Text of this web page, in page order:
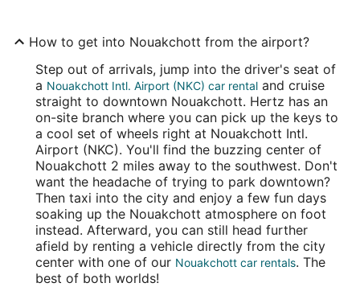
How to get into Nouakchott from the airport?
Step out of arrivals, jump into the driver's seat of
a Nouakchott Intl. Airport (NKC) car rental and cruise
straight to downtown Nouakchott. Hertz has an
on-site branch where you can pick up the keys to
a cool set of wheels right at Nouakchott Intl.
Airport (NKC). You'll find the buzzing center of
Nouakchott 2 miles away to the southwest. Don't
want the headache of trying to park downtown?
Then taxi into the city and enjoy a few fun days
soaking up the Nouakchott atmosphere on foot
instead. Afterward, you can still head further
afield by renting a vehicle directly from the city
center with one of our Nouakchott car rentals. The
best of both worlds!